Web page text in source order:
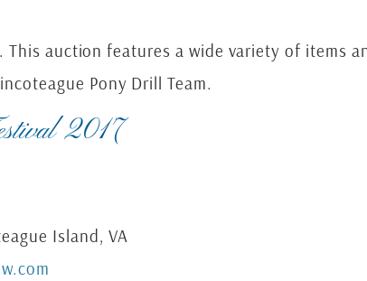
auction features a wide variety of items
Pony Drill Team.
2017
Island, VA